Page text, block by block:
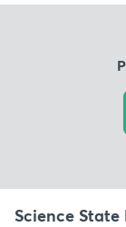
Science